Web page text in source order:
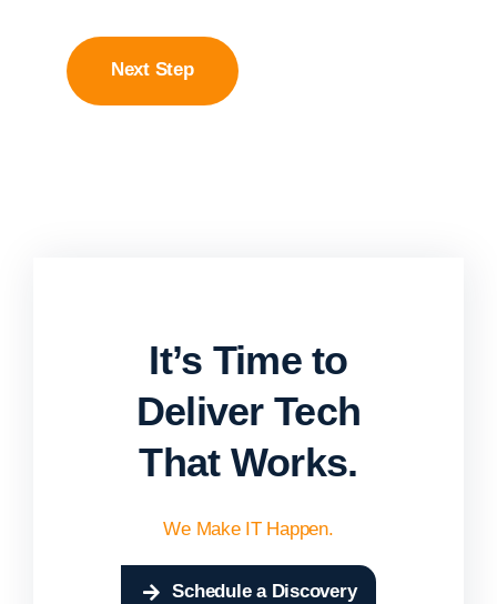
Next Step
It’s Time to
Deliver Tech
That Works.
We Make IT Happen.
Schedule a Discovery